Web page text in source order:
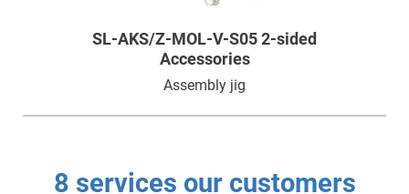
SL-AKS/Z-MOL-V-S05 2-sided
Accessories
Assembly jig
8 services our customers